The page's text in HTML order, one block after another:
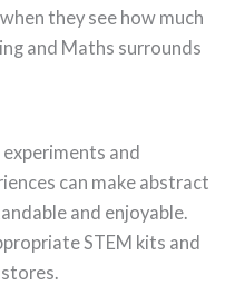
they see how much
and Maths surrounds
experiments and
can make abstract
and enjoyable.
STEM kits and